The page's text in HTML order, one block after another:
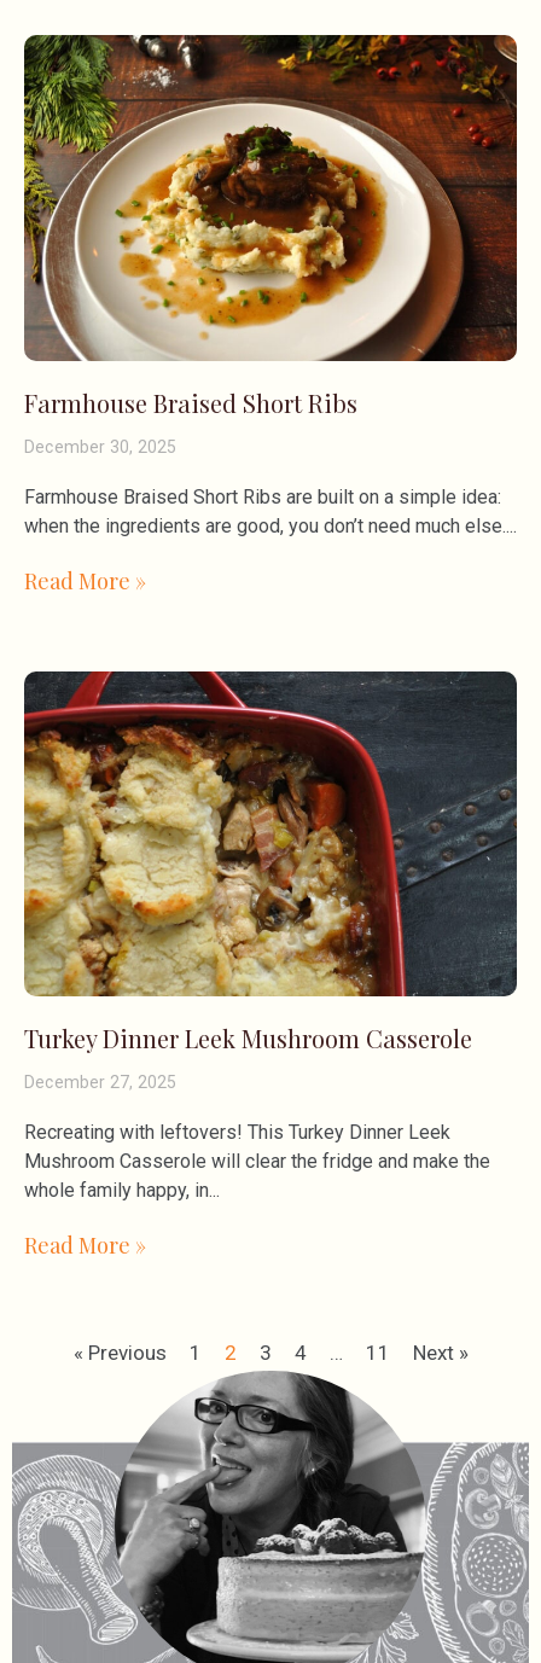
Farmhouse Braised Short Ribs
December 30, 2025
Farmhouse Braised Short Ribs are built on a simple idea:
when the ingredients are good, you don’t need much else.
Read More »
Turkey Dinner Leek Mushroom Casserole
December 27, 2025
Recreating with leftovers! This Turkey Dinner Leek
Mushroom Casserole will clear the fridge and make the
whole family happy, in
Read More »
« Previous 1 2 3 4 … 11 Next »